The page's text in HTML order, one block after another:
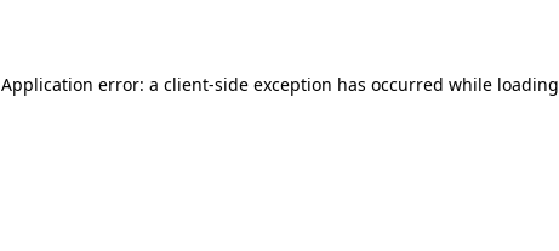
Application error: a client-side exception has occurred while loading